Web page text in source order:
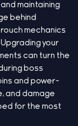
maintaining
behind
mechanics
your
can turn the
boss
and power-
and damage
for the most